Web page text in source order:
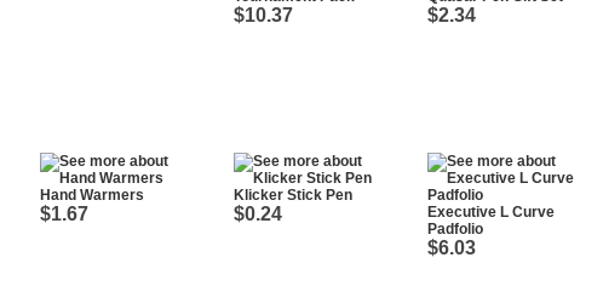
$10.37 $2.34
Hand Warmers
$1.67
Klicker Stick Pen
$0.24
Executive L Curve
Padfolio
$6.03